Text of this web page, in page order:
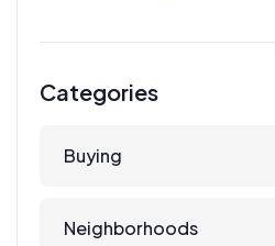
Categories
Buying
Neighborhoods